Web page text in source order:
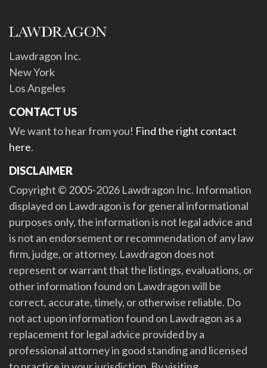
Lawdragon Inc.
New York
Los Angeles
CONTACT US
We want to hear from you! Find the right contact
here.
DISCLAIMER
Copyright © 2005-2026 Lawdragon Inc. Information
displayed on Lawdragon is for general informational
purposes only, the information is not legal advice and
is not an endorsement or recommendation of any law
firm, judge, or attorney. Lawdragon does not
represent or warrant that the listings, evaluations, or
other information found on Lawdragon will be
correct, accurate, timely, or otherwise reliable. Do
not act upon information found on Lawdragon as a
replacement for legal advice provided by a
professional attorney in good standing and licensed